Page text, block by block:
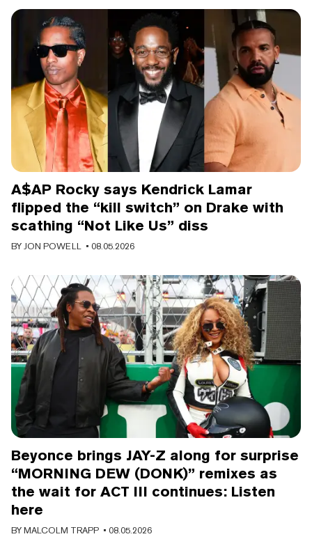
A$AP Rocky says Kendrick Lamar
flipped the “kill switch” on Drake with
scathing “Not Like Us” diss
BYJON POWELL • 08.05.2026
Beyonce brings JAY-Z along for surprise
“MORNING DEW (DONK)” remixes as
the wait for ACT III continues: Listen
here
BYMALCOLM TRAPP • 08.05.2026